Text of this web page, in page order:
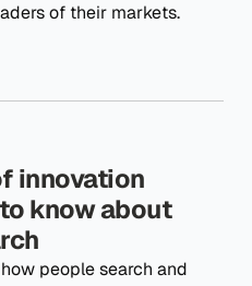
of their markets.
innovation
know about
people search and